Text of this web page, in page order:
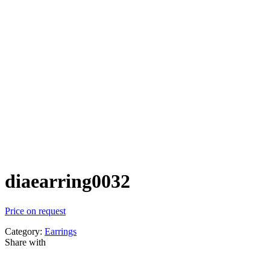
diaearring0032
Price on request
Category: Earrings
Share with